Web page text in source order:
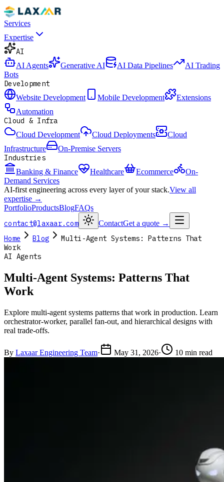
Services
Expertise
AI
AI Agents Generative AI AI Data Pipelines
AI Trading
Bots
Development
Website Development Mobile Development
Extensions
Automation
Cloud & Infra
Cloud Development Cloud Deployments
Cloud
Infrastructure
On-Premise Servers
Industries
Banking & Finance Healthcare Ecommerce
On-
Demand Services
AI-first engineering across every layer of your stack.View all
expertise →
PortfolioProductsBlogFAQs
contact@laxaar.com ContactGet a quote →
Home Blog
Multi-Agent Systems: Patterns That
Work
AI Agents
Multi-Agent Systems: Patterns That
Work
Explore multi-agent systems patterns that work in production. Learn
orchestrator-worker, parallel fan-out, and hierarchical designs with
real trade-offs.
By Laxaar Engineering Team· May 31, 2026· 10 min read